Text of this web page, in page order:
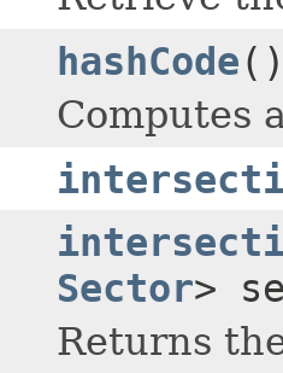
hashCode
Computes
Sector>
Returns